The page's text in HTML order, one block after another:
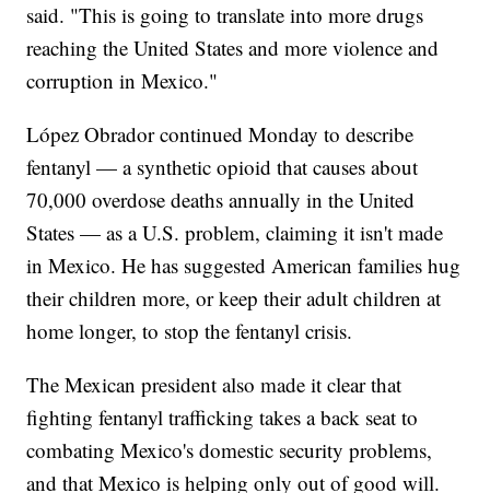
said. "This is going to translate into more drugs
reaching the United States and more violence and
corruption in Mexico."
López Obrador continued Monday to describe
fentanyl — a synthetic opioid that causes about
70,000 overdose deaths annually in the United
States — as a U.S. problem, claiming it isn't made
in Mexico. He has suggested American families hug
their children more, or keep their adult children at
home longer, to stop the fentanyl crisis.
The Mexican president also made it clear that
fighting fentanyl trafficking takes a back seat to
combating Mexico's domestic security problems,
and that Mexico is helping only out of good will.